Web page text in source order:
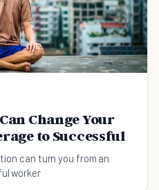
Change Your
to Successful
can turn you from an
worker